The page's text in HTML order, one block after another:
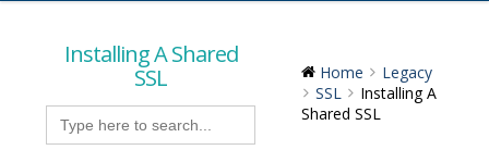
Installing A Shared
SSL
Search
for:
Home
Legacy
SSL
Installing A
Shared SSL